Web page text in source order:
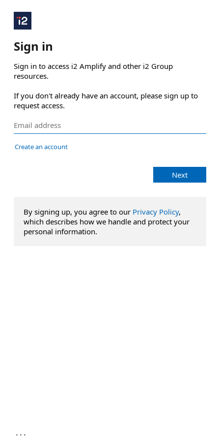
Sign in
Sign in to access i2 Amplify and other i2 Group
resources.
If you don't already have an account, please sign up to
request access.
Create an account
Next
By signing up, you agree to our Privacy Policy,
which describes how we handle and protect your
personal information.
...